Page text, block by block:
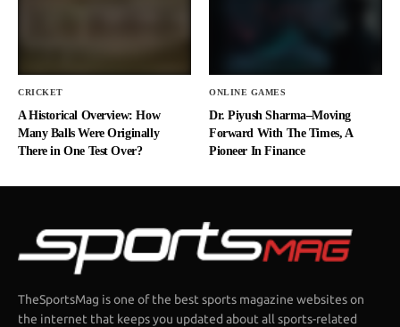
CRICKET
A Historical Overview: How
Many Balls Were Originally
There in One Test Over?
ONLINE GAMES
Dr. Piyush Sharma–Moving
Forward With The Times, A
Pioneer In Finance
TheSportsMag is one of the best sports magazine websites on
the internet that keeps you updated about all sports-related